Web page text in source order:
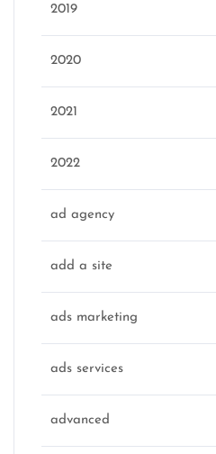
2019
2020
2021
2022
ad agency
add a site
ads marketing
ads services
advanced